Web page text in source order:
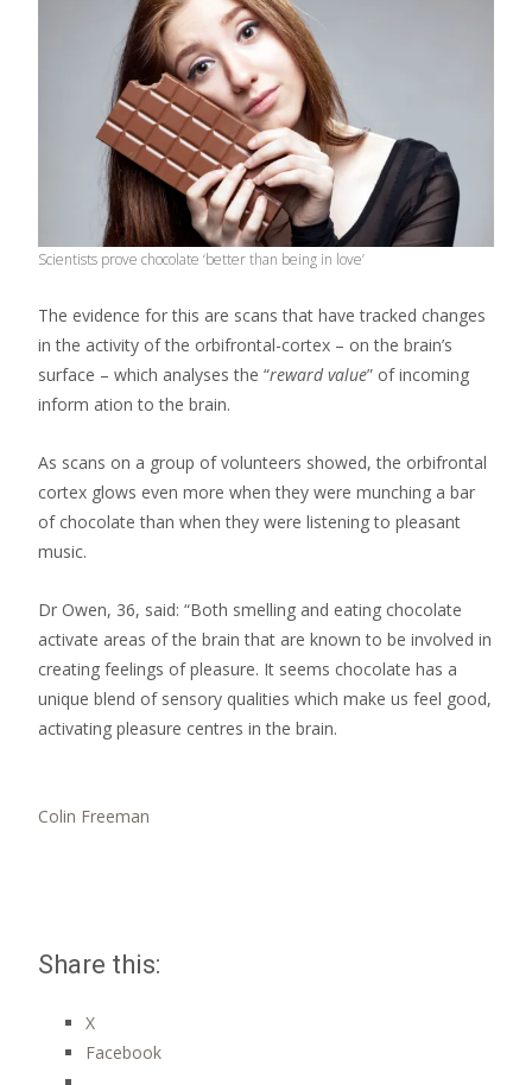
Scientists prove chocolate ‘better than being in love’
The evidence for this are scans that have tracked changes
in the activity of the orbifrontal-cortex – on the brain’s
surface – which analyses the “reward value” of incoming
inform ation to the brain.
As scans on a group of volunteers showed, the orbifrontal
cortex glows even more when they were munching a bar
of chocolate than when they were listening to pleasant
music.
Dr Owen, 36, said: “Both smelling and eating chocolate
activate areas of the brain that are known to be involved in
creating feelings of pleasure. It seems chocolate has a
unique blend of sensory qualities which make us feel good,
activating pleasure centres in the brain.
Colin Freeman
Share this:
X
Facebook